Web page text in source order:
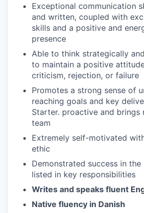
Exceptional communication
and written, coupled with
skills and a positive and
presence
Able to think strategically
to maintain a positive
criticism, rejection, or failure
Promotes a strong sense of
reaching goals and key
Starter. proactive and brings
team
Extremely self-motivated
ethic
Demonstrated success in the
listed in key responsibilities
Writes and speaks fluent
Native fluency in Danish